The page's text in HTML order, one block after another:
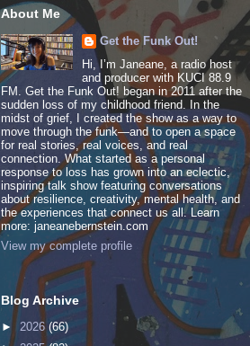
About Me
Get the Funk Out!
Hi, I’m Janeane, a radio host
and producer with KUCI 88.9
FM. Get the Funk Out! began in 2011 after the
sudden loss of my childhood friend. In the
midst of grief, I created the show as a way to
move through the funk—and to open a space
for real stories, real voices, and real
connection. What started as a personal
response to loss has grown into an eclectic,
inspiring talk show featuring conversations
about resilience, creativity, mental health, and
the experiences that connect us all. Learn
more: janeanebernstein.com
View my complete profile
Blog Archive
► 2026 (66)